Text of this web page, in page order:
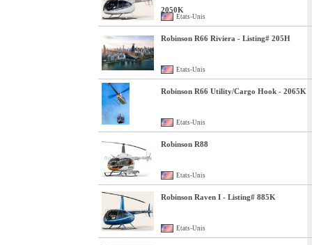
2050K
Etats-Unis
Robinson R66 Riviera - Listing# 205H
Etats-Unis
Robinson R66 Utility/Cargo Hook - 2065K
Etats-Unis
Robinson R88
Etats-Unis
Robinson Raven I - Listing# 885K
Etats-Unis